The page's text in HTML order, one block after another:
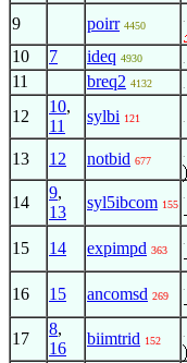
9 poirr 4450
10 7 ideq 4930
11 breq2 4132
12
10,
11
sylbi 121
13 12 notbid 677
14
9,
13
syl5ibcom 155
15 14 expimpd 363
16 15 ancomsd 269
17
8,
16
biimtrid 152